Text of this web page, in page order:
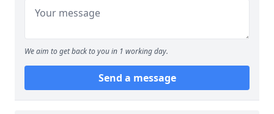
We aim to get back to you in 1 working day.
Send a message